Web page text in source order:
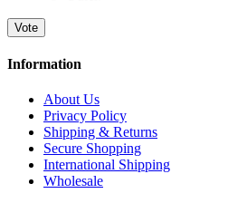
Vote
Information
About Us
Privacy Policy
Shipping & Returns
Secure Shopping
International Shipping
Wholesale